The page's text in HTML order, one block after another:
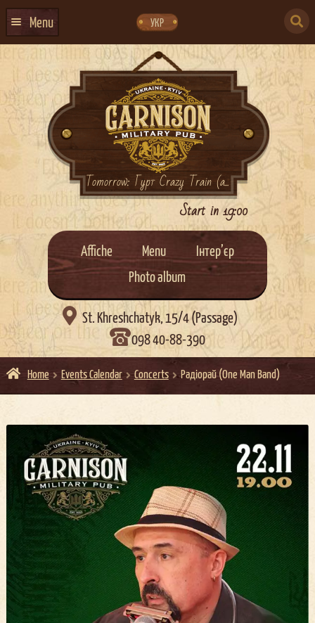
navigation
content
УКР
Menu
EVENTS CALENDAR
ABOUT US
CONTACTS
EVENT AGENCY DOCKERTomorrow: Гурт Crazy Train (a...
Start in 19:00
Affiche Menu
Інтер’єр
Photo album
 St. Khreshchatyk, 15/4 (Passage)
098 40-88-390
Home Events Calendar Concerts Радіорай (One Man Band)